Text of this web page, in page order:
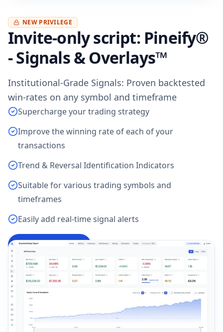
NEW PRIVILEGE
Invite-only script: Pineify®
- Signals & Overlays™
Institutional-Grade Signals: Proven backtested
win-rates on any symbol and timeframe
Supercharge your trading strategy
Improve the winning rate of each of your
transactions
Trend & Reversal Identification Indicators
Suitable for various trading symbols and
timeframes
Easily add real-time signal alerts
Access Indicator →